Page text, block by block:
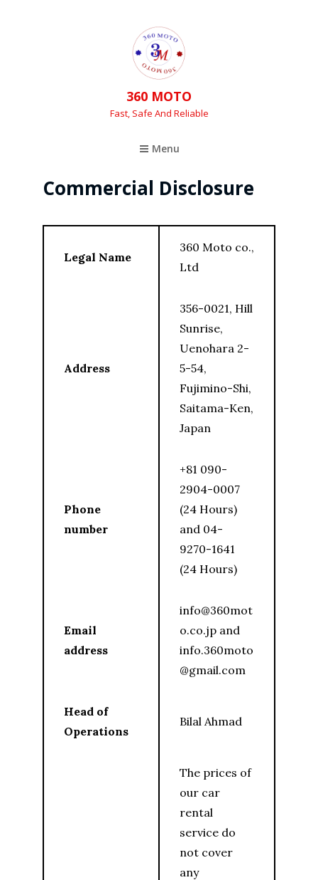
360 MOTO
Fast, Safe And Reliable
Menu
Commercial Disclosure
Legal Name
360 Moto co.,
Ltd
Address
356-0021, Hill
Sunrise,
Uenohara 2-
5-54,
Fujimino-Shi,
Saitama-Ken,
Japan
Phone
number
+81 090-
2904-0007
(24 Hours)
and 04-
9270-1641
(24 Hours)
Email
address
info@360mot
o.co.jp and
info.360moto
@gmail.com
Head of
Operations
Bilal Ahmad
The prices of
our car
rental
service do
not cover
any